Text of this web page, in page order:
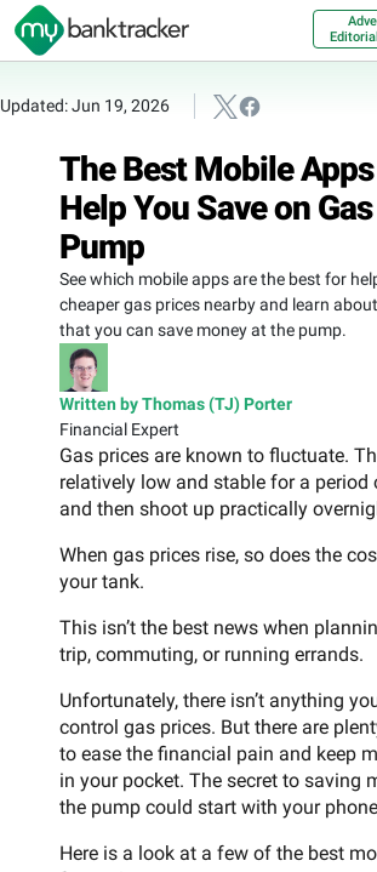
Updated: Jun 19, 2026
The Best Mobile
Help You Save on
Pump
See which mobile apps are the best for
cheaper gas prices nearby and learn
that you can save money at the pump.
Written by Thomas (TJ) Porter
Financial Expert
Gas prices are known to fluctuate.
relatively low and stable for a period
and then shoot up practically
When gas prices rise, so does the
your tank.
This isn’t the best news when
trip, commuting, or running errands.
Unfortunately, there isn’t anything
control gas prices. But there are
to ease the financial pain and keep
in your pocket. The secret to saving
the pump could start with your
Here is a look at a few of the best